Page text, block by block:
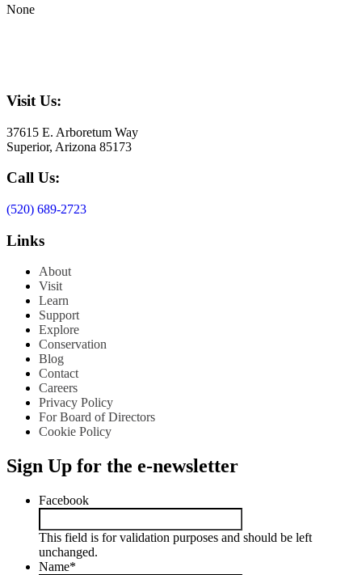
None
Visit Us:
37615 E. Arboretum Way
Superior, Arizona 85173
Call Us:
(520) 689-2723
Links
About
Visit
Learn
Support
Explore
Conservation
Blog
Contact
Careers
Privacy Policy
For Board of Directors
Cookie Policy
Sign Up for the e-newsletter
Facebook
This field is for validation purposes and should be left
unchanged.
Name*